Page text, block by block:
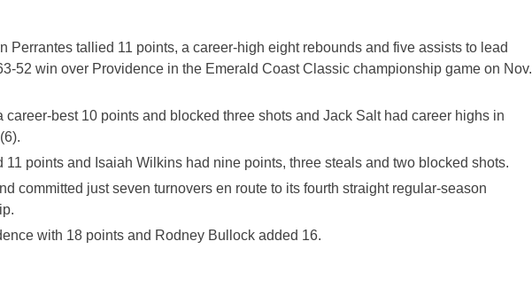
Perrantes tallied 11 points, a career-high eight rebounds and five assists to lead
52 win over Providence in the Emerald Coast Classic championship game on Nov.
career-best 10 points and blocked three shots and Jack Salt had career highs in
11 points and Isaiah Wilkins had nine points, three steals and two blocked shots.
committed just seven turnovers en route to its fourth straight regular-season
with 18 points and Rodney Bullock added 16.